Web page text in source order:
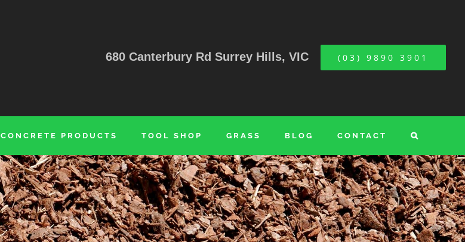
680 Canterbury Rd Surrey Hills, VIC (03) 9890 3901
CONCRETE PRODUCTS TOOL SHOP GRASS BLOG CONTACT